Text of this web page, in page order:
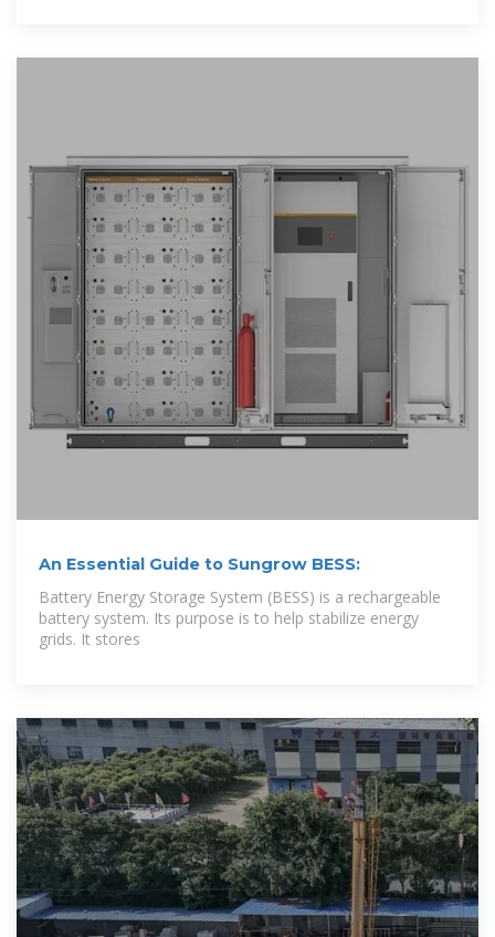
An Essential Guide to Sungrow BESS:
Battery Energy Storage System (BESS) is a rechargeable
battery system. Its purpose is to help stabilize energy
grids. It stores